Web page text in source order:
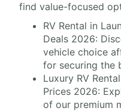
find value-focused
RV Rental in
Deals 2026:
vehicle choice
for securing the
Luxury RV
Prices 2026:
of our premium